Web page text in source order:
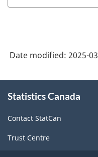
Date modified: 2025-
this
Statistics Canada
Contact StatCan
Trust Centre